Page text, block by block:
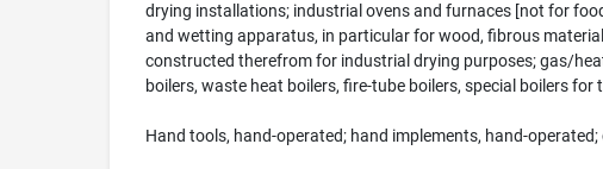
drying installations; industrial ovens and furnaces [not for
and wetting apparatus, in particular for wood, fibrous
constructed therefrom for industrial drying purposes; gas/
boilers, waste heat boilers, fire-tube boilers, special boilers
Hand tools, hand-operated; hand implements, hand-